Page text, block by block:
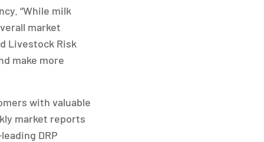
“While milk
market
Livestock Risk
make more
with valuable
market reports
DRP